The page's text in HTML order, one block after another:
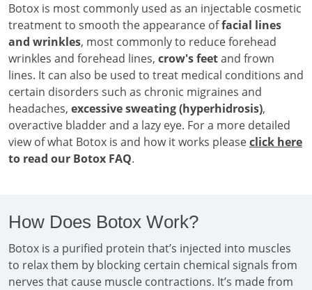
Botox is most commonly used as an injectable cosmetic
treatment to smooth the appearance offacial lines
and wrinkles, most commonly to reduce forehead
wrinkles and forehead lines, crow's feetand frown
lines. It can also be used to treat medical conditions and
certain disorders such as chronic migraines and
headaches, excessive sweating (hyperhidrosis),
overactive bladder and a lazy eye. For a more detailed
view of what Botox is and how it works pleaseclick here
to read our Botox FAQ.
How Does Botox Work?
Botox is a purified protein that’s injected into muscles
to relax them by blocking certain chemical signals from
nerves that cause muscle contractions. It’s made from